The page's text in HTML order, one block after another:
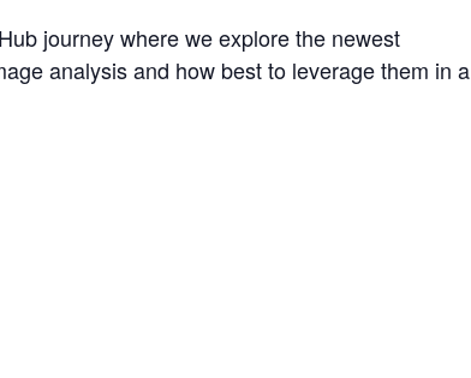
journey where we explore the newest
analysis and how best to leverage them in a